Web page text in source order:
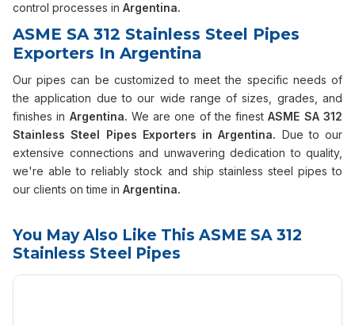
control processes in Argentina.
ASME SA 312 Stainless Steel Pipes
Exporters In Argentina
Our pipes can be customized to meet the specific needs of
the application due to our wide range of sizes, grades, and
finishes in Argentina. We are one of the finestASME SA 312
Stainless Steel Pipes Exporters in Argentina. Due to our
extensive connections and unwavering dedication to quality,
we're able to reliably stock and ship stainless steel pipes to
our clients on time in Argentina.
You May Also Like This ASME SA 312
Stainless Steel Pipes